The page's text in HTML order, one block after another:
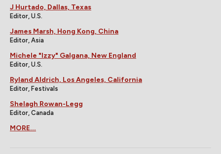
J Hurtado, Dallas, Texas
Editor, U.S.
James Marsh, Hong Kong, China
Editor, Asia
Michele "Izzy" Galgana, New England
Editor, U.S.
Ryland Aldrich, Los Angeles, California
Editor, Festivals
Shelagh Rowan-Legg
Editor, Canada
MORE...